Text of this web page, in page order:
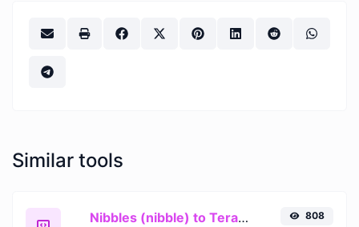
Similar tools
Nibbles (nibble) to Terabytes (TB) 808